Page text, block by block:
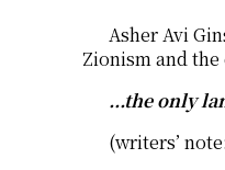
Asher Avi
Zionism and
...the only
(writers’ note: